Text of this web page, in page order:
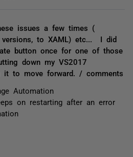
issues a few times (
versions, to XAML) etc... I did
button once for one of those
down my VS2017
it to move forward. / comments
Automation
on restarting after an error